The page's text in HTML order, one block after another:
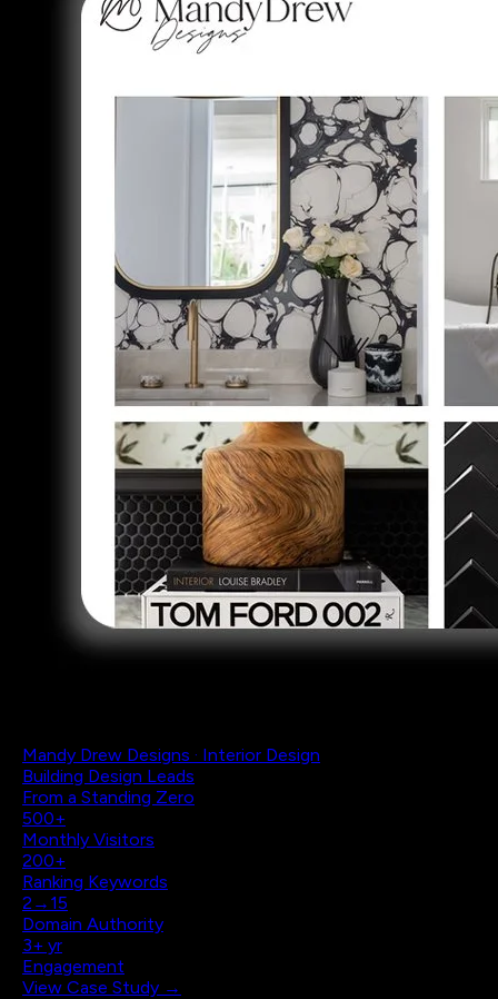
Mandy Drew Designs · Interior Design
Building Design Leads
From a Standing Zero
500+
Monthly Visitors
200+
Ranking Keywords
2→15
Domain Authority
3+ yr
Engagement
View Case Study →